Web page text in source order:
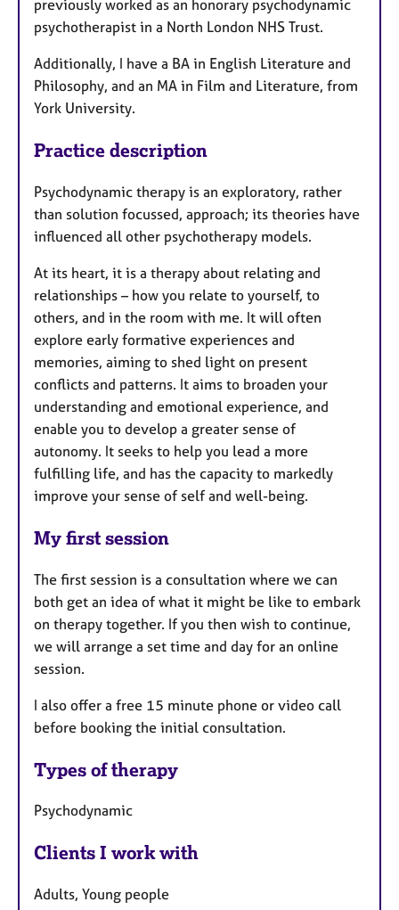
previously worked as an honorary psychodynamic
psychotherapist in a North London NHS Trust.
Additionally, I have a BA in English Literature and
Philosophy, and an MA in Film and Literature, from
York University.
Practice description
Psychodynamic therapy is an exploratory, rather
than solution focussed, approach; its theories have
influenced all other psychotherapy models.
At its heart, it is a therapy about relating and
relationships – how you relate to yourself, to
others, and in the room with me. It will often
explore early formative experiences and
memories, aiming to shed light on present
conflicts and patterns. It aims to broaden your
understanding and emotional experience, and
enable you to develop a greater sense of
autonomy. It seeks to help you lead a more
fulfilling life, and has the capacity to markedly
improve your sense of self and well-being.
My first session
The first session is a consultation where we can
both get an idea of what it might be like to embark
on therapy together. If you then wish to continue,
we will arrange a set time and day for an online
session.
I also offer a free 15 minute phone or video call
before booking the initial consultation.
Types of therapy
Psychodynamic
Clients I work with
Adults, Young people